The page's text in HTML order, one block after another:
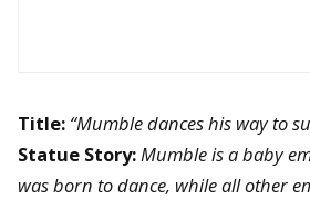
Title: “Mumble dances his way to
Statue Story:Mumble is a baby
was born to dance, while all other